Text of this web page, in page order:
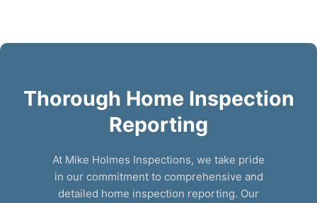
Thorough Home Inspection
Reporting
At Mike Holmes Inspections, we take pride
in our commitment to comprehensive and
detailed home inspection reporting. Our